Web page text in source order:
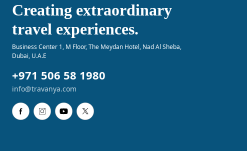
Creating extraordinary
travel experiences.
Business Center 1, M Floor, The Meydan Hotel, Nad Al Sheba,
Dubai, U.A.E
+971 506 58 1980
info@travanya.com